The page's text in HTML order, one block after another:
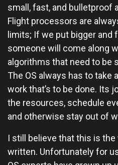
small, fast, and bulletproof
Flight processors are
limits; If we put bigger and
someone will come along
algorithms that need to be
The OS always has to take
work that’s to be done. Its
the resources, schedule
and otherwise stay out of
I still believe that this is the
written. Unfortunately for